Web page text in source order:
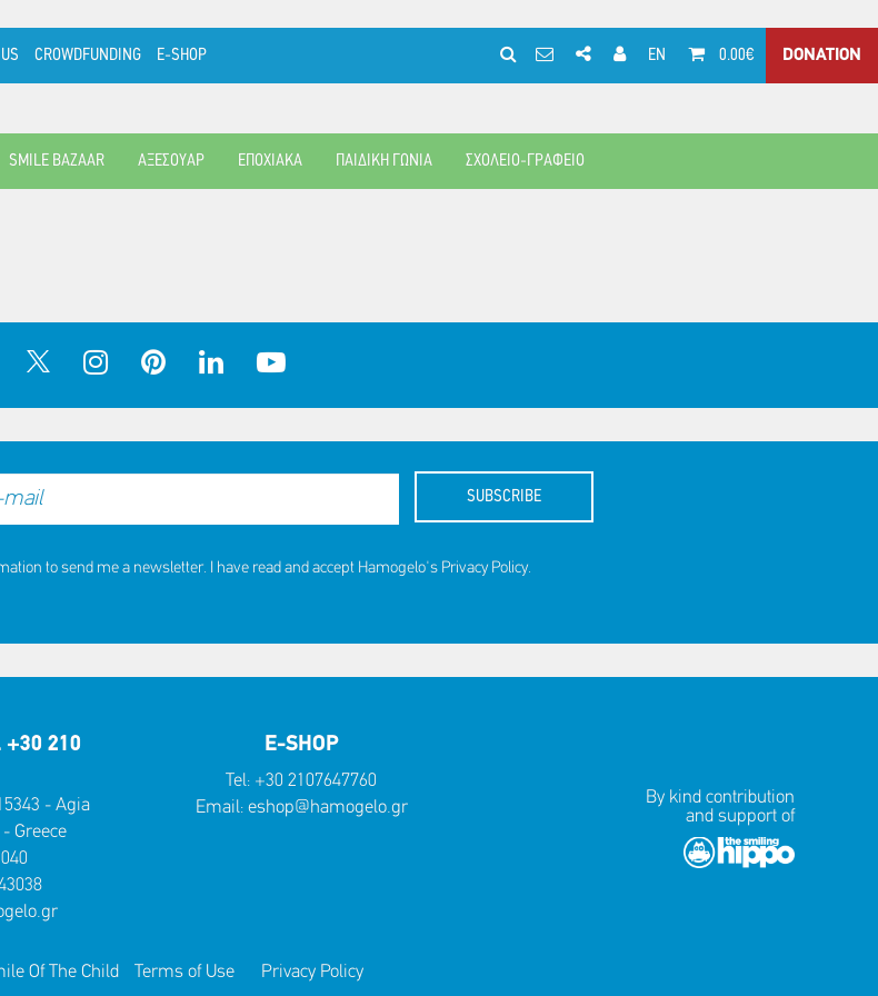
CROWDFUNDING E-SHOP EN 0.00€ DONATION
SMILE BAZAAR ΑΞΕΣΟΥΑΡ ΕΠΟΧΙΑΚΑ ΠΑΙΔΙΚΗ ΓΩΝΙΑ ΣΧΟΛΕΙΟ-ΓΡΑΦΕΙΟ
SUBSCRIBE
to send me a newsletter. I have read and accept Hamogelo's Privacy Policy.
+30 210
- Agia
Greece
E-SHOP
Tel: +30 2107647760
Email: eshop@hamogelo.gr
By kind contribution
and support of
Of The Child Terms of Use Privacy Policy